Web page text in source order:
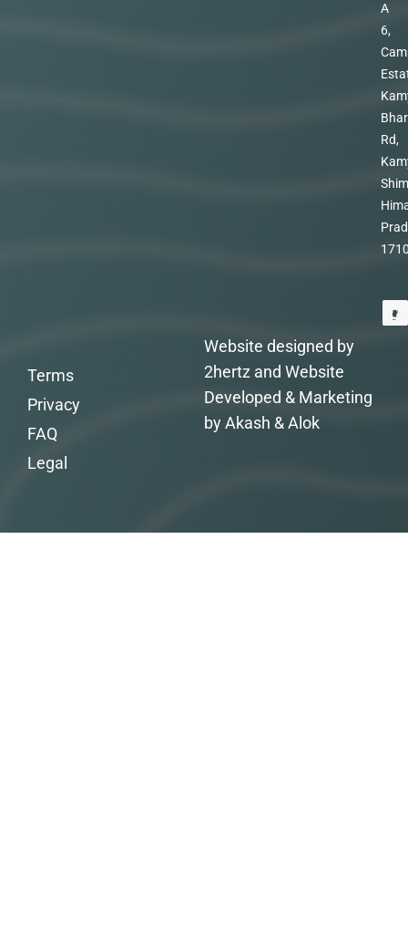
A
6,
Rd,
Website designed by
2hertz and Website
Developed & Marketing
by Akash & Alok
Terms
Privacy
FAQ
Legal